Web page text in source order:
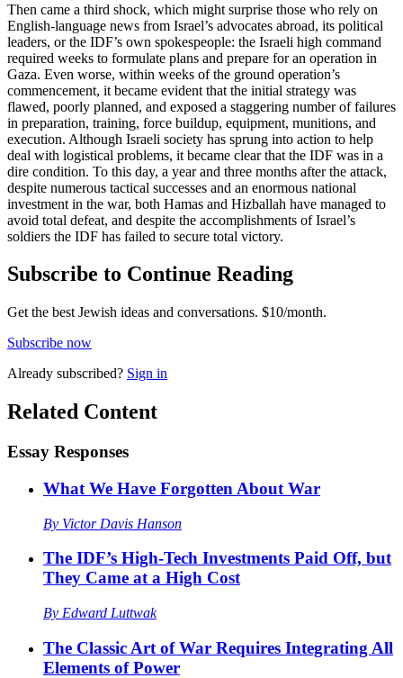
Then came a third shock, which might surprise those who rely on
English-language news from Israel’s advocates abroad, its political
leaders, or the IDF’s own spokespeople: the Israeli high command
required weeks to formulate plans and prepare for an operation in
Gaza. Even worse, within weeks of the ground operation’s
commencement, it became evident that the initial strategy was
flawed, poorly planned, and exposed a staggering number of failures
in preparation, training, force buildup, equipment, munitions, and
execution. Although Israeli society has sprung into action to help
deal with logistical problems, it became clear that the IDF was in a
dire condition. To this day, a year and three months after the attack,
despite numerous tactical successes and an enormous national
investment in the war, both Hamas and Hizballah have managed to
avoid total defeat, and despite the accomplishments of Israel’s
soldiers the IDF has failed to secure total victory.
Subscribe to Continue Reading
Get the best Jewish ideas and conversations. $10/month.
Subscribe now
Already subscribed? Sign in
Related Content
Essay Responses
What We Have Forgotten About War
By Victor Davis Hanson
The IDF’s High-Tech Investments Paid Off, but
They Came at a High Cost
By Edward Luttwak
The Classic Art of War Requires Integrating All
Elements of Power